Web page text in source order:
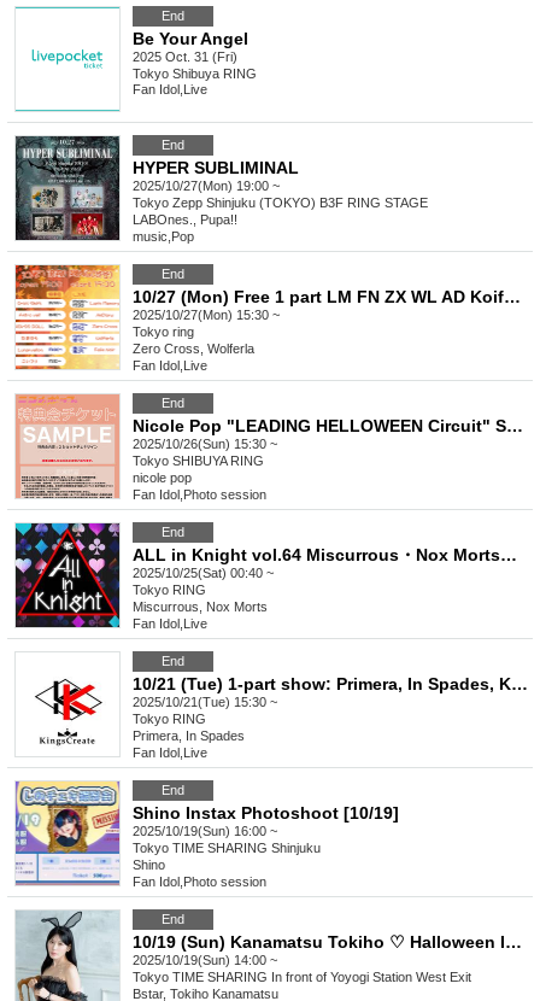
End
Be Your Angel
2025 Oct. 31 (Fri)
Tokyo Shibuya RING
Fan Idol Live
End
HYPER SUBLIMINAL
2025/10/27(Mon) 19:00 ~
Tokyo Zepp Shinjuku (TOKYO) B3F RING STAGE
LABOnes., Pupa!!
music Pop
End
10/27 (Mon) Free 1 part LM FN ZX WL AD Koifuri LV AV OS Tama AB
2025/10/27(Mon) 15:30 ~
Tokyo ring
Zero Cross, Wolferla
Fan Idol Live
End
Nicole Pop "LEADING HELLOWEEN Circuit" Special Event Ticket
2025/10/26(Sun) 15:30 ~
Tokyo SHIBUYA RING
nicole pop
Fan Idol Photo session
End
ALL in Knight vol.64 Miscurrous・Nox Morts・Infinia・Bankroll・RoseLeum
2025/10/25(Sat) 00:40 ~
Tokyo RING
Miscurrous, Nox Morts
Fan Idol Live
End
10/21 (Tue) 1-part show: Primera, In Spades, Kakumei -DOPENESS-, ChronoXross, Across Sphere, Ø -reverse-
2025/10/21(Tue) 15:30 ~
Tokyo RING
Primera, In Spades
Fan Idol Live
End
Shino Instax Photoshoot [10/19]
2025/10/19(Sun) 16:00 ~
Tokyo TIME SHARING Shinjuku
Shino
Fan Idol Photo session
End
10/19 (Sun) Kanamatsu Tokiho ♡ Halloween Instax Event ♡ [Tokyo]
2025/10/19(Sun) 14:00 ~
Tokyo TIME SHARING In front of Yoyogi Station West Exit
Bstar, Tokiho Kanamatsu